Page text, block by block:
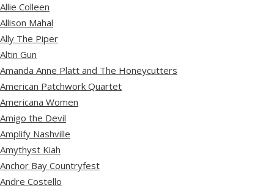
Allie Colleen
Allison Mahal
Ally The Piper
Altin Gun
Amanda Anne Platt and The Honeycutters
American Patchwork Quartet
Americana Women
Amigo the Devil
Amplify Nashville
Amythyst Kiah
Anchor Bay Countryfest
Andre Costello